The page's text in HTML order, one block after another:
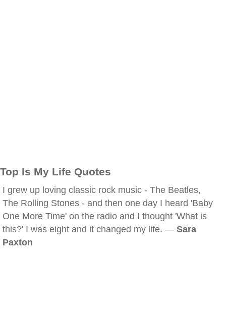
Top Is My Life Quotes
I grew up loving classic rock music - The Beatles,
The Rolling Stones - and then one day I heard 'Baby
One More Time' on the radio and I thought 'What is
this?' I was eight and it changed my life. — Sara
Paxton